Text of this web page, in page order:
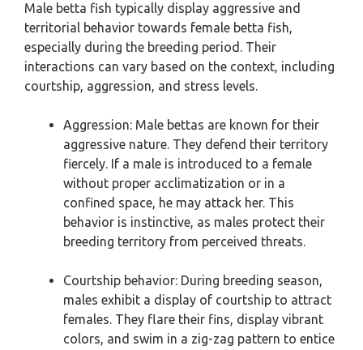
Male betta fish typically display aggressive and
territorial behavior towards female betta fish,
especially during the breeding period. Their
interactions can vary based on the context, including
courtship, aggression, and stress levels.
Aggression: Male bettas are known for their
aggressive nature. They defend their territory
fiercely. If a male is introduced to a female
without proper acclimatization or in a
confined space, he may attack her. This
behavior is instinctive, as males protect their
breeding territory from perceived threats.
Courtship behavior: During breeding season,
males exhibit a display of courtship to attract
females. They flare their fins, display vibrant
colors, and swim in a zig-zag pattern to entice